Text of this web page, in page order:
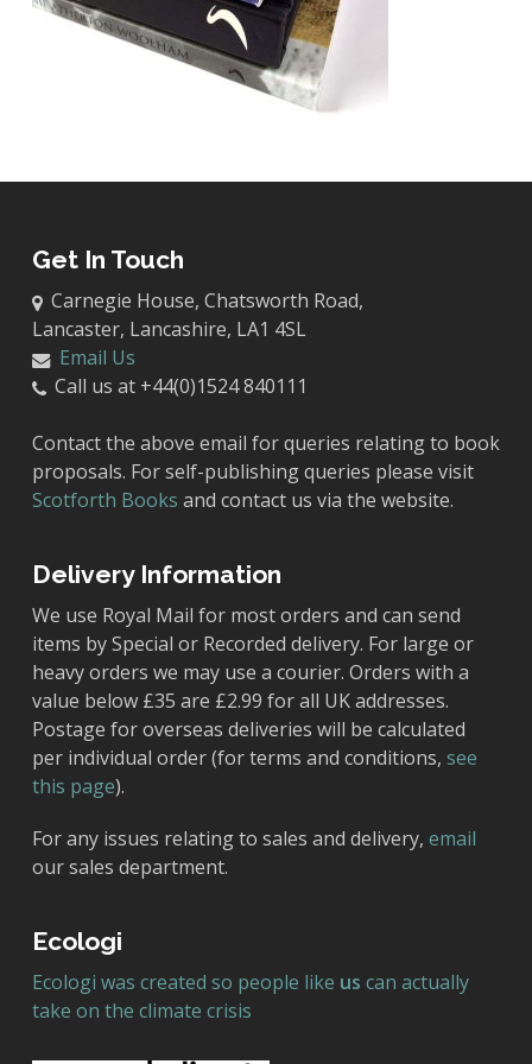
Get In Touch
Carnegie House, Chatsworth Road,
Lancaster, Lancashire, LA1 4SL
Email Us
Call us at +44(0)1524 840111
Contact the above email for queries relating to book
proposals. For self-publishing queries please visit
Scotforth Books and contact us via the website.
Delivery Information
We use Royal Mail for most orders and can send
items by Special or Recorded delivery. For large or
heavy orders we may use a courier. Orders with a
value below £35 are £2.99 for all UK addresses.
Postage for overseas deliveries will be calculated
per individual order (for terms and conditions, see
this page).
For any issues relating to sales and delivery, email
our sales department.
Ecologi
Ecologi was created so people like us can actually
take on the climate crisis